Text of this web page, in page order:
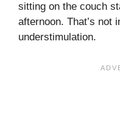
sitting on the couch
afternoon. That’s not
understimulation.